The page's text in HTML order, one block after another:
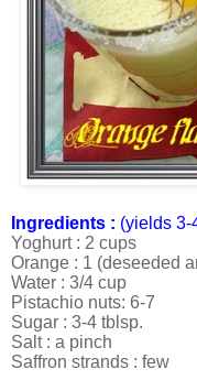
Ingredients : (yields 3-
Yoghurt : 2 cups
Orange : 1 (deseeded
Water : 3/4 cup
Pistachio nuts: 6-7
Sugar : 3-4 tblsp.
Salt : a pinch
Saffron strands : few